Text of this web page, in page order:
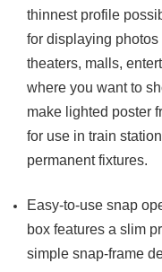
thinnest profile
for displaying
theaters, malls,
where you want to
make lighted poster
for use in train
permanent fixtures.
Easy-to-use snap
box features a slim
simple snap-frame